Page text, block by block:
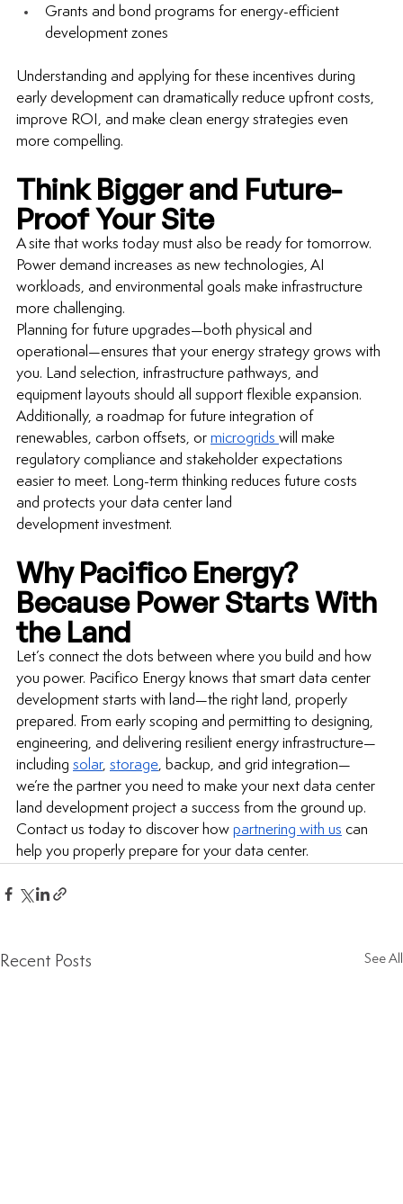
Grants and bond programs for energy-efficient
development zones
Understanding and applying for these incentives during
early development can dramatically reduce upfront costs,
improve ROI, and make clean energy strategies even
more compelling.
Think Bigger and Future-
Proof Your Site
A site that works today must also be ready for tomorrow.
Power demand increases as new technologies, AI
workloads, and environmental goals make infrastructure
more challenging.
Planning for future upgrades—both physical and
operational—ensures that your energy strategy grows with
you. Land selection, infrastructure pathways, and
equipment layouts should all support flexible expansion.
Additionally, a roadmap for future integration of
renewables, carbon offsets, or microgrids will make
regulatory compliance and stakeholder expectations
easier to meet. Long-term thinking reduces future costs
and protects your data center land
development investment.
Why Pacifico Energy?
Because Power Starts With
the Land
Let’s connect the dots between where you build and how
you power. Pacifico Energy knows that smart data center
development starts with land—the right land, properly
prepared. From early scoping and permitting to designing,
engineering, and delivering resilient energy infrastructure—
including solar, storage, backup, and grid integration—
we’re the partner you need to make your next data center
land development project a success from the ground up.
Contact us today to discover how partnering with us can
help you properly prepare for your data center.
Recent Posts See All